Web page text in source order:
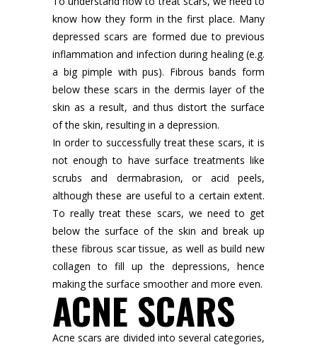
know how they form in the first place. Many
depressed scars are formed due to previous
inflammation and infection during healing (e.g.
a big pimple with pus). Fibrous bands form
below these scars in the dermis layer of the
skin as a result, and thus distort the surface
of the skin, resulting in a depression.
In order to successfully treat these scars, it is
not enough to have surface treatments like
scrubs and dermabrasion, or acid peels,
although these are useful to a certain extent.
To really treat these scars, we need to get
below the surface of the skin and break up
these fibrous scar tissue, as well as build new
collagen to fill up the depressions, hence
making the surface smoother and more even.
ACNE SCARS
Acne scars are divided into several categories,